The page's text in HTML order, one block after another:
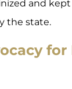
and
the state.
for